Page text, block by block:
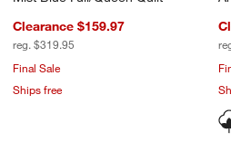
Clearance $159.97
reg. $319.95
Final Sale
Ships free